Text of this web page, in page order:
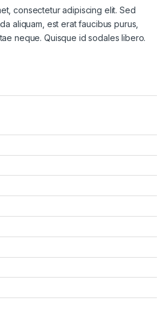
consectetur adipiscing elit. Sed
aliquam, est erat faucibus purus,
neque. Quisque id sodales libero.